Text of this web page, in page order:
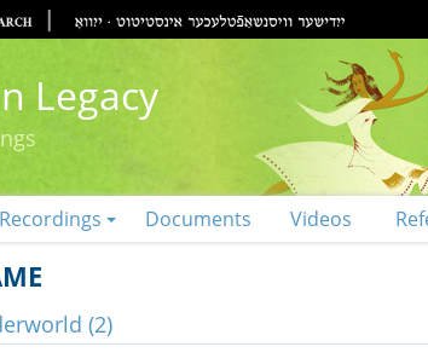
Legacy
Recordings Documents Videos
(2)